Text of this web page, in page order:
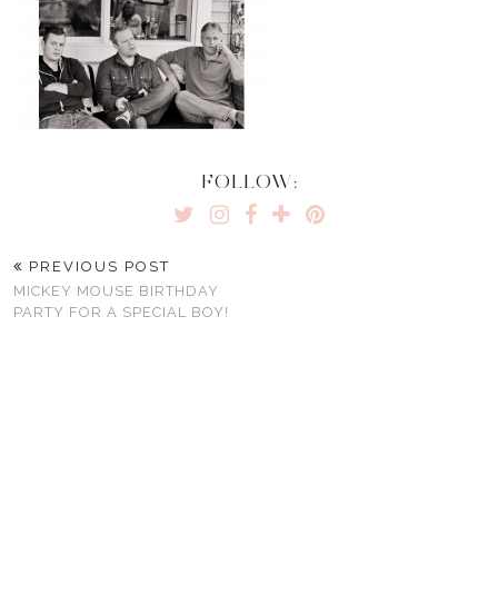
FOLLOW:
PREVIOUS POST
MICKEY MOUSE BIRTHDAY
PARTY FOR A SPECIAL BOY!